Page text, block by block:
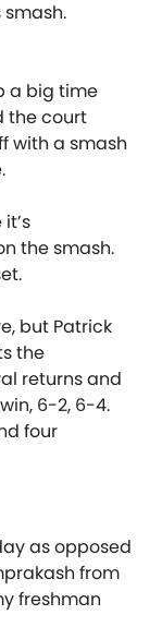
a big time
the court
with a smash
the smash.
but Patrick
the
returns and
6-2, 6-4.
four
as opposed
from
freshman